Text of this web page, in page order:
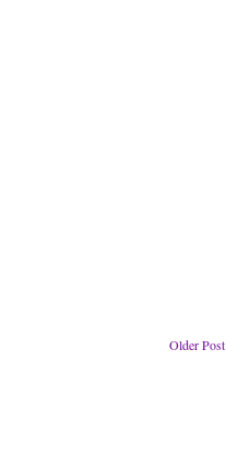
Older Post